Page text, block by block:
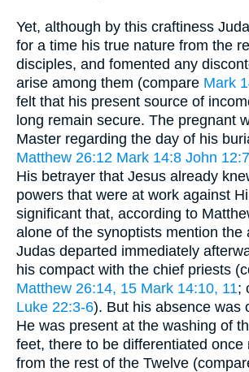
Yet, although by this craftiness
for a time his true nature from the
disciples, and fomented any
arise among them (compare Mark
felt that his present source of
long remain secure. The pregnant
Master regarding the day of his
Matthew 26:12 Mark 14:8 John 12:7
His betrayer that Jesus already
powers that were at work against
significant that, according to
alone of the synoptists mention the
Judas departed immediately
his compact with the chief priests
Matthew 26:14, 15 Mark 14:10, 11;
Luke 22:3-6). But his absence was
He was present at the washing of
feet, there to be differentiated once
from the rest of the Twelve